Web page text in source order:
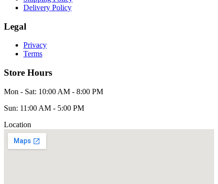
Delivery Policy
Legal
Privacy
Terms
Store Hours
Mon - Sat: 10:00 AM - 8:00 PM
Sun: 11:00 AM - 5:00 PM
Location